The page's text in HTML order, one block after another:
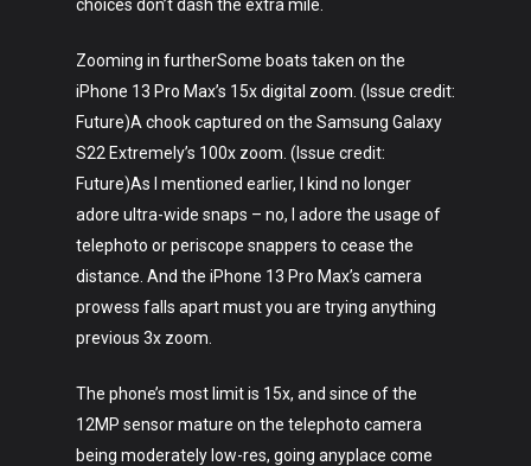
choices don’t dash the extra mile.
Zooming in furtherSome boats taken on the
iPhone 13 Pro Max’s 15x digital zoom. (Issue credit:
Future)A chook captured on the Samsung Galaxy
S22 Extremely’s 100x zoom. (Issue credit:
Future)As I mentioned earlier, I kind no longer
adore ultra-wide snaps – no, I adore the usage of
telephoto or periscope snappers to cease the
distance. And the iPhone 13 Pro Max’s camera
prowess falls apart must you are trying anything
previous 3x zoom.
The phone’s most limit is 15x, and since of the
12MP sensor mature on the telephoto camera
being moderately low-res, going anyplace come